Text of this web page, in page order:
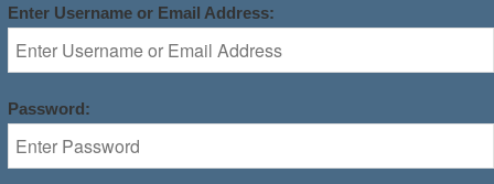
Enter Username or Email Address:
Password: